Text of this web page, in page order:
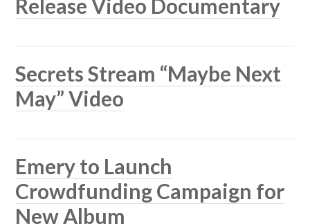
Release Video Documentary
Secrets Stream “Maybe Next
May” Video
Emery to Launch
Crowdfunding Campaign for
New Album